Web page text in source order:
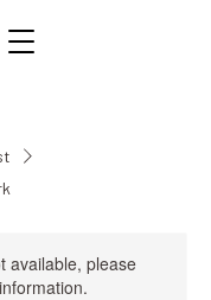
available, please